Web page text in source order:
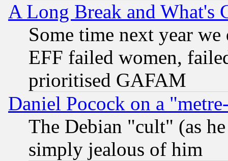
A Long Break and What's
Some time next year
EFF failed women,
prioritised GAFAM
Daniel Pocock on a
The Debian "cult" (as
simply jealous of him